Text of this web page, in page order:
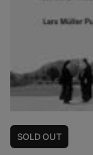
SOLDOUT